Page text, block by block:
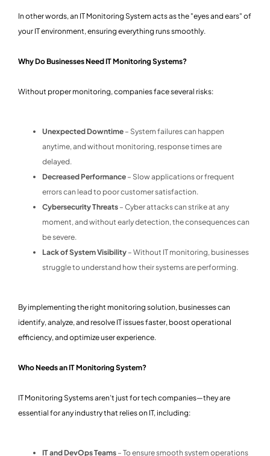
In other words, an IT Monitoring System acts as the "eyes and ears" of
your IT environment, ensuring everything runs smoothly.
Why Do Businesses Need IT Monitoring Systems?
Without proper monitoring, companies face several risks:
Unexpected Downtime – System failures can happen
anytime, and without monitoring, response times are
delayed.
Decreased Performance – Slow applications or frequent
errors can lead to poor customer satisfaction.
Cybersecurity Threats – Cyber attacks can strike at any
moment, and without early detection, the consequences can
be severe.
Lack of System Visibility – Without IT monitoring, businesses
struggle to understand how their systems are performing.
By implementing the right monitoring solution, businesses can
identify, analyze, and resolve IT issues faster, boost operational
efficiency, and optimize user experience.
Who Needs an IT Monitoring System?
IT Monitoring Systems aren’t just for tech companies—they are
essential for any industry that relies on IT, including:
IT and DevOps Teams – To ensure smooth system operations